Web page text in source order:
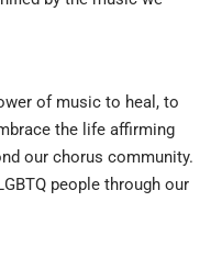
of music to heal, to
the life affirming
our chorus community.
people through our